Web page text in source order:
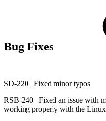
Bug Fixes
SD-220 | Fixed minor typos
RSB-240 | Fixed an issue with
working properly with the